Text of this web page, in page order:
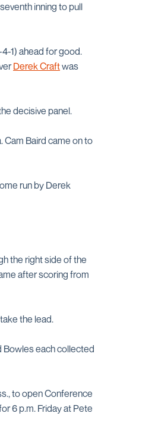
inning to pull
1) ahead for good.
Derek Craftwas
decisive panel.
Cam Baird came on to
run by Derek
the right side of the
after scoring from
the lead.
Bowles each collected
to open Conference
6 p.m. Friday at Pete